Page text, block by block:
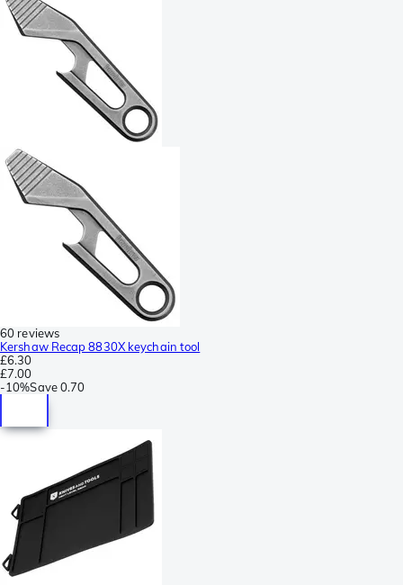
60 reviews
Kershaw Recap 8830X keychain tool
£6.30
£7.00
-10%Save0.70